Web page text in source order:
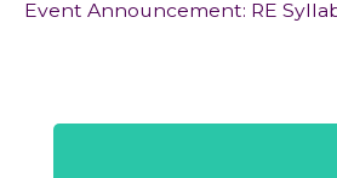
Event Announcement: RE